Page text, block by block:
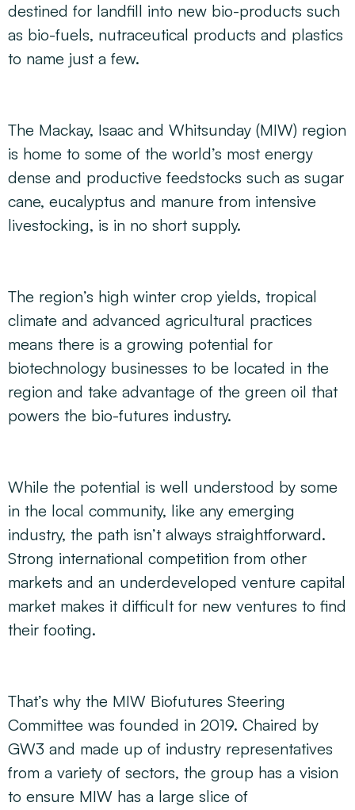
destined for landfill into new bio-products such
as bio-fuels, nutraceutical products and plastics
to name just a few.
The Mackay, Isaac and Whitsunday (MIW) region
is home to some of the world’s most energy
dense and productive feedstocks such as sugar
cane, eucalyptus and manure from intensive
livestocking, is in no short supply.
The region’s high winter crop yields, tropical
climate and advanced agricultural practices
means there is a growing potential for
biotechnology businesses to be located in the
region and take advantage of the green oil that
powers the bio-futures industry.
While the potential is well understood by some
in the local community, like any emerging
industry, the path isn’t always straightforward.
Strong international competition from other
markets and an underdeveloped venture capital
market makes it difficult for new ventures to find
their footing.
That’s why the MIW Biofutures Steering
Committee was founded in 2019. Chaired by
GW3 and made up of industry representatives
from a variety of sectors, the group has a vision
to ensure MIW has a large slice of